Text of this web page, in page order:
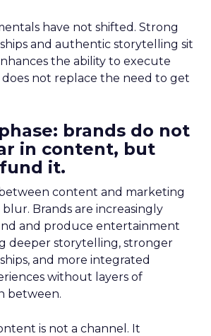
have not shifted. Strong
and authentic storytelling sit
the ability to execute
not replace the need to get
brands do not
in content, but
it.
content and marketing
Brands are increasingly
and produce entertainment
deeper storytelling, stronger
and more integrated
without layers of
between.
is not a channel. It